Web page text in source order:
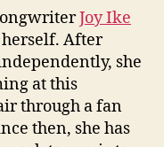
Joy Ike
After
she
at this
through a fan
then, she has